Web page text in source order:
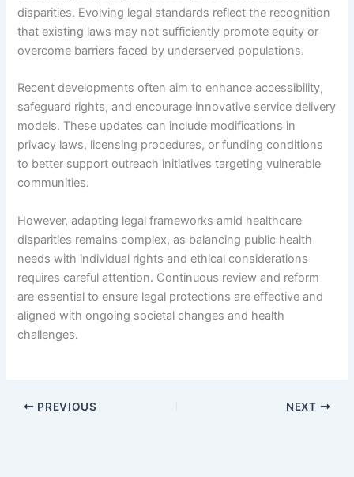
disparities. Evolving legal standards reflect the recognition
that existing laws may not sufficiently promote equity or
overcome barriers faced by underserved populations.
Recent developments often aim to enhance accessibility,
safeguard rights, and encourage innovative service delivery
models. These updates can include modifications in
privacy laws, licensing procedures, or funding conditions
to better support outreach initiatives targeting vulnerable
communities.
However, adapting legal frameworks amid healthcare
disparities remains complex, as balancing public health
needs with individual rights and ethical considerations
requires careful attention. Continuous review and reform
are essential to ensure legal protections are effective and
aligned with ongoing societal changes and health
challenges.
PREVIOUS NEXT